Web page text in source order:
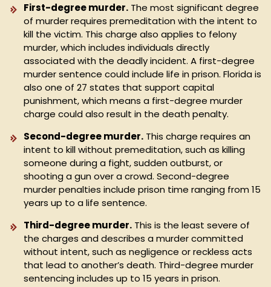
First-degree murder. The most significant degree
of murder requires premeditation with the intent to
kill the victim. This charge also applies to felony
murder, which includes individuals directly
associated with the deadly incident. A first-degree
murder sentence could include life in prison. Florida is
also one of 27 states that support capital
punishment, which means a first-degree murder
charge could also result in the death penalty.
Second-degree murder. This charge requires an
intent to kill without premeditation, such as killing
someone during a fight, sudden outburst, or
shooting a gun over a crowd. Second-degree
murder penalties include prison time ranging from 15
years up to a life sentence.
Third-degree murder. This is the least severe of
the charges and describes a murder committed
without intent, such as negligence or reckless acts
that lead to another’s death. Third-degree murder
sentencing includes up to 15 years in prison.